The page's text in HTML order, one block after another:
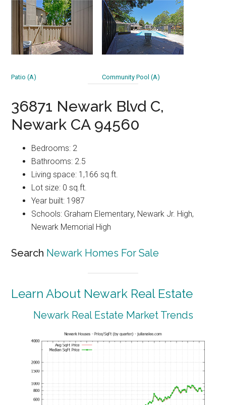
Patio (A) Community Pool (A)
36871 Newark Blvd C,
Newark CA 94560
Bedrooms: 2
Bathrooms: 2.5
Living space: 1,166 sq.ft.
Lot size: 0 sq.ft.
Year built: 1987
Schools: Graham Elementary, Newark Jr. High,
Newark Memorial High
Search Newark Homes For Sale
Learn About Newark Real Estate
Newark Real Estate Market Trends